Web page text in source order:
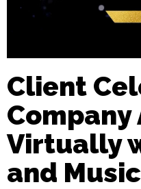
Client
Virtually
and Music